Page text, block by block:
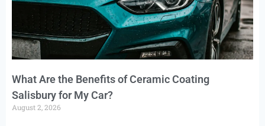
What Are the Benefits of Ceramic Coating
Salisbury for My Car?
August 2, 2026